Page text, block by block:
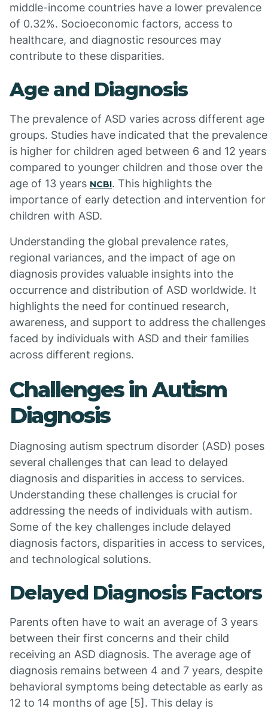
middle-income countries have a lower prevalence
of 0.32%. Socioeconomic factors, access to
healthcare, and diagnostic resources may
contribute to these disparities.
Age and Diagnosis
The prevalence of ASD varies across different age
groups. Studies have indicated that the prevalence
is higher for children aged between 6 and 12 years
compared to younger children and those over the
age of 13 years NCBI. This highlights the
importance of early detection and intervention for
children with ASD.
Understanding the global prevalence rates,
regional variances, and the impact of age on
diagnosis provides valuable insights into the
occurrence and distribution of ASD worldwide. It
highlights the need for continued research,
awareness, and support to address the challenges
faced by individuals with ASD and their families
across different regions.
Challenges in Autism
Diagnosis
Diagnosing autism spectrum disorder (ASD) poses
several challenges that can lead to delayed
diagnosis and disparities in access to services.
Understanding these challenges is crucial for
addressing the needs of individuals with autism.
Some of the key challenges include delayed
diagnosis factors, disparities in access to services,
and technological solutions.
Delayed Diagnosis Factors
Parents often have to wait an average of 3 years
between their first concerns and their child
receiving an ASD diagnosis. The average age of
diagnosis remains between 4 and 7 years, despite
behavioral symptoms being detectable as early as
12 to 14 months of age [5]. This delay is